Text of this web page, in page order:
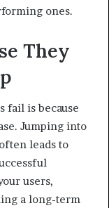
ones.
They
fail is because
Jumping into
leads to
users,
a long-term